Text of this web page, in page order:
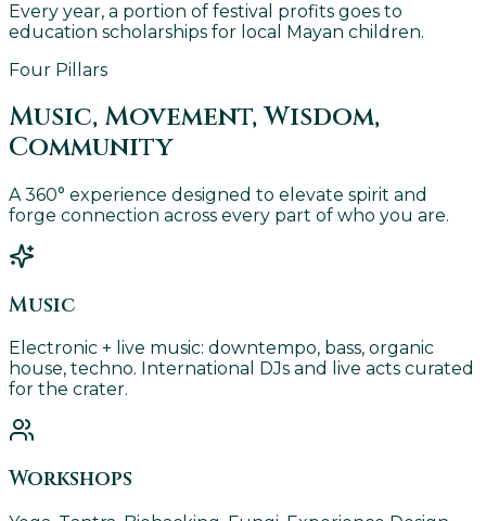
Every year, a portion of festival profits goes to
education scholarships for local Mayan children.
Four Pillars
Music, Movement, Wisdom,
Community
A 360° experience designed to elevate spirit and
forge connection across every part of who you are.
Music
Electronic + live music: downtempo, bass, organic
house, techno. International DJs and live acts curated
for the crater.
Workshops